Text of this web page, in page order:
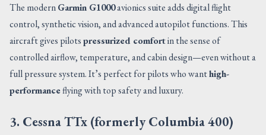
The modernGarmin G1000avionics suite adds digital flight
control, synthetic vision, and advanced autopilot functions. This
aircraft gives pilotspressurized comfortin the sense of
controlled airflow, temperature, and cabin design—even without a
full pressure system. It’s perfect for pilots who wanthigh-
performanceflying with top safety and luxury.
3. Cessna TTx (formerly Columbia 400)